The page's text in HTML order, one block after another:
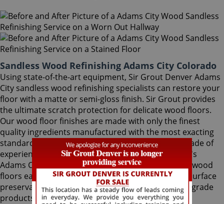
Sandless Wood Refinishing Adams City Colorado
Using state-of-the-art equipment, Sir Grout Denver Adams
City sandless wood refinishing specialists can restore your
floor with a matte or semi-gloss finish. Sir Grout provides
the ultimate scratch protection for delicate wood floors.
Our wood floor finishes are made with only the finest
quality ingredients manufactured with the most exacting
standards and thorough testing. With nearly a decade of
experience in this highly-specialized field, Sir Grout's
Adams City sandless wood refinishing team makes wood
floors easy to maintain. We are dedicated to hard surface
preservation, and only use the finest, professional-grade
products.